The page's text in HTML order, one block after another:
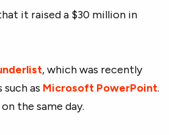
it raised a $30 million in
, which was recently
as Microsoft PowerPoint.
the same day.